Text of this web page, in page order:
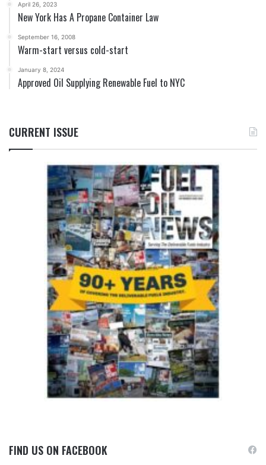
April 26, 2023
New York Has A Propane Container Law
September 16, 2008
Warm-start versus cold-start
January 8, 2024
Approved Oil Supplying Renewable Fuel to NYC
CURRENT ISSUE
FIND US ON FACEBOOK